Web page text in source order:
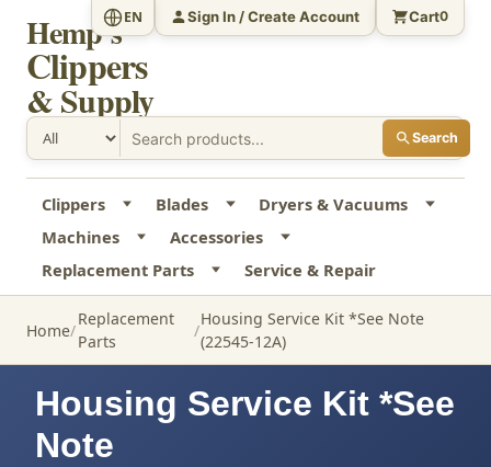
Hemp's
Clippers
& Supply
Search
EN Sign In / Create Account Cart0
Clippers Blades
Dryers & Vacuums
Machines
Accessories
Replacement Parts
Service & Repair
Home
Replacement
Parts
Housing Service Kit *See Note
(22545-12A)
Housing Service Kit *See
Note